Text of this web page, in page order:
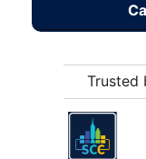
Trusted